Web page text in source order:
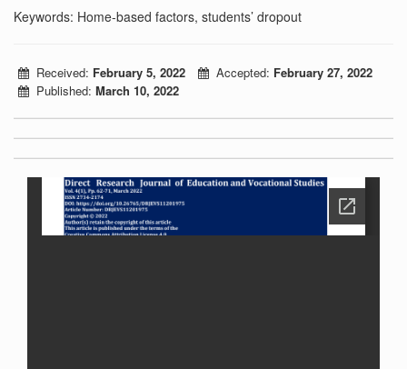
Keywords: Home-based factors, students’ dropout
Received: February 5, 2022 Accepted: February 27, 2022
Published: March 10, 2022